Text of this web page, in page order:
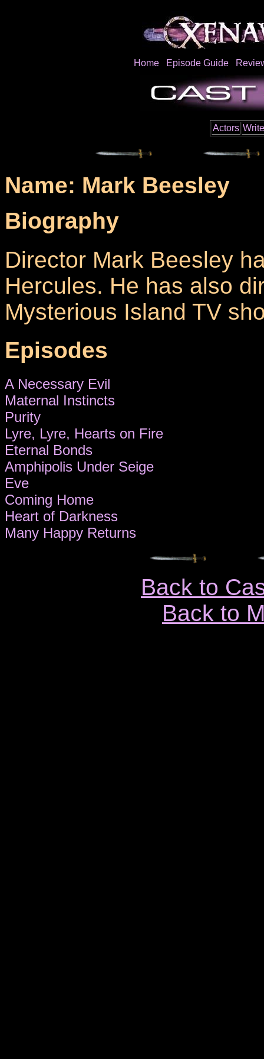
Home Episode Guide
Actors
Name: Mark Beesley
Biography
Director Mark Beesley
Hercules. He has also
Mysterious Island TV
Episodes
A Necessary Evil
Maternal Instincts
Purity
Lyre, Lyre, Hearts on Fire
Eternal Bonds
Amphipolis Under Seige
Eve
Coming Home
Heart of Darkness
Many Happy Returns
Back to
Back to